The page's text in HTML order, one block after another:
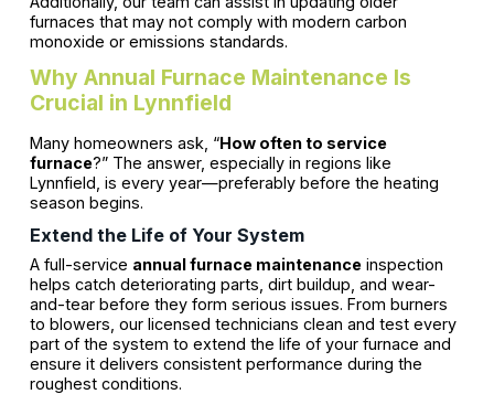
furnaces that may not comply with modern carbon
monoxide or emissions standards.
Why Annual Furnace Maintenance Is
Crucial in Lynnfield
Many homeowners ask, “How often to service
furnace?” The answer, especially in regions like
Lynnfield, is every year—preferably before the heating
season begins.
Extend the Life of Your System
A full-service annual furnace maintenanceinspection
helps catch deteriorating parts, dirt buildup, and wear-
and-tear before they form serious issues. From burners
to blowers, our licensed technicians clean and test every
part of the system to extend the life of your furnace and
ensure it delivers consistent performance during the
roughest conditions.